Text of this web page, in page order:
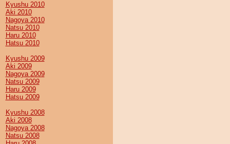
Kyushu 2010
Aki 2010
Nagoya 2010
Natsu 2010
Haru 2010
Hatsu 2010
Kyushu 2009
Aki 2009
Nagoya 2009
Natsu 2009
Haru 2009
Hatsu 2009
Kyushu 2008
Aki 2008
Nagoya 2008
Natsu 2008